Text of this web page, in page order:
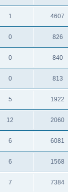
1 4607
0 826
0 840
0 813
5 1922
12 2060
6 6081
6 1568
7 7384